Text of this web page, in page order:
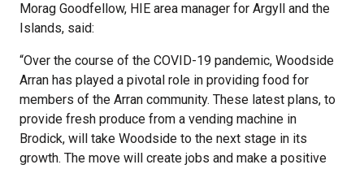
Morag Goodfellow, HIE area manager for Argyll and the
Islands, said:
“Over the course of the COVID-19 pandemic, Woodside
Arran has played a pivotal role in providing food for
members of the Arran community. These latest plans, to
provide fresh produce from a vending machine in
Brodick, will take Woodside to the next stage in its
growth. The move will create jobs and make a positive